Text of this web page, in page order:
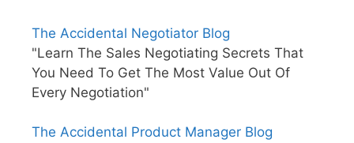
The Accidental Negotiator Blog
"Learn The Sales Negotiating Secrets That
You Need To Get The Most Value Out Of
Every Negotiation"
The Accidental Product Manager Blog